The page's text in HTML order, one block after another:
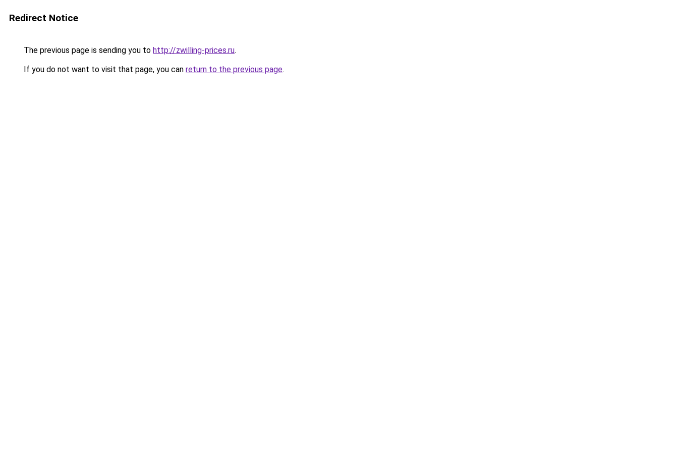
Redirect Notice
The previous page is sending you to http://zwilling-prices.ru.
If you do not want to visit that page, you can return to the previous page.